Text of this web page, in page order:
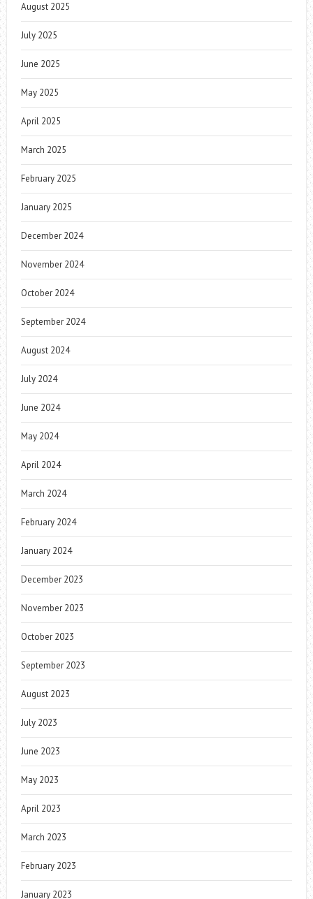
August 2025
July 2025
June 2025
May 2025
April 2025
March 2025
February 2025
January 2025
December 2024
November 2024
October 2024
September 2024
August 2024
July 2024
June 2024
May 2024
April 2024
March 2024
February 2024
January 2024
December 2023
November 2023
October 2023
September 2023
August 2023
July 2023
June 2023
May 2023
April 2023
March 2023
February 2023
January 2023